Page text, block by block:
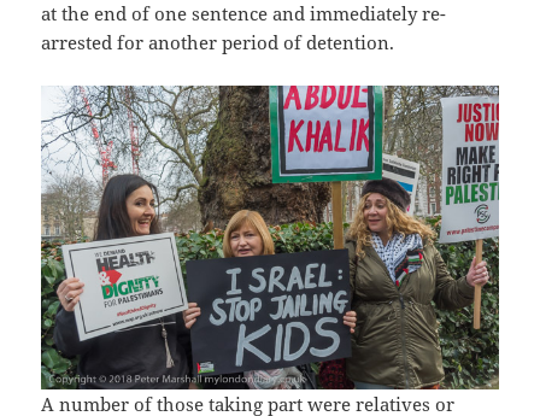
at the end of one sentence and immediately re-
arrested for another period of detention.
A number of those taking part were relatives or